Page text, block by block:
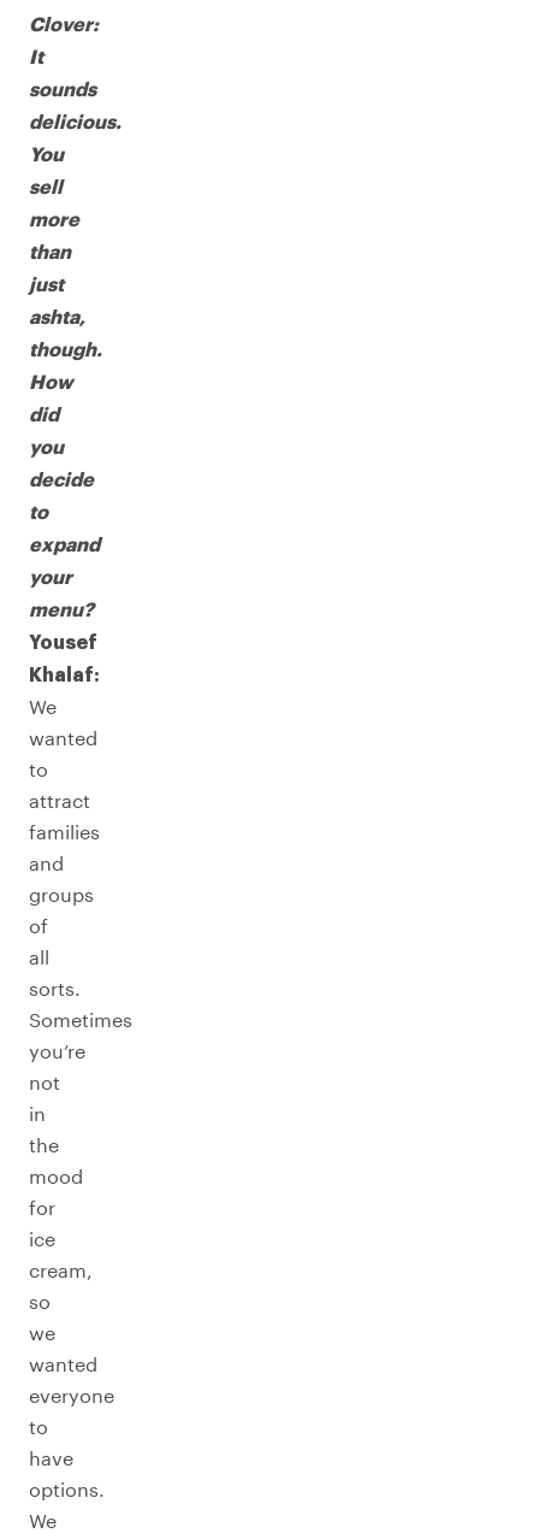
Clover:
It
sounds
delicious.
You
sell
more
than
just
ashta,
though.
How
did
you
decide
to
expand
your
menu?
Yousef
Khalaf:
We
wanted
to
attract
families
and
groups
of
all
sorts.
Sometimes
you’re
not
in
the
mood
for
ice
cream,
so
we
wanted
everyone
to
have
options.
We